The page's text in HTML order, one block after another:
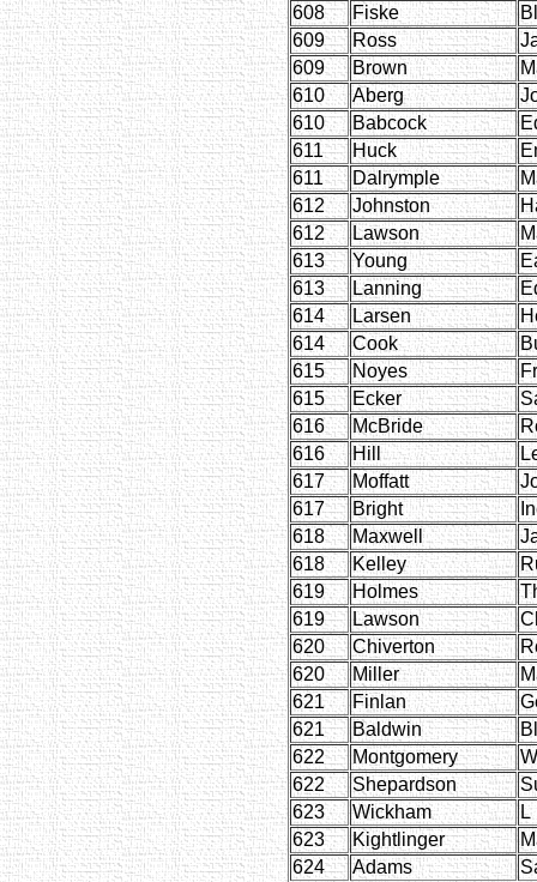
608
Fiske
609
Ross
609
Brown
610
Aberg
610
Babcock
611
Huck
611
Dalrymple
612
Johnston
612
Lawson
613
Young
613
Lanning
614
Larsen
614
Cook
615
Noyes
615
Ecker
616
McBride
616
Hill
617
Moffatt
617
Bright
618
Maxwell
618
Kelley
619
Holmes
619
Lawson
620
Chiverton
620
Miller
621
Finlan
621
Baldwin
622
Montgomery
622
Shepardson
623
Wickham
L
623
Kightlinger
624
Adams